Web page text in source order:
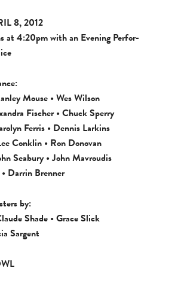
8, 2012
at 4:20pm with an Evening Per­for­
Mouse • Wes Wil­son
Fis­cher • Chuck Sperry
Fer­ris • Den­nis Larkins
Con­klin • Ron Dono­van
Seabury • John Mavroudis
Dar­rin Brenner
by:
Shade • Grace Slick
Sargent